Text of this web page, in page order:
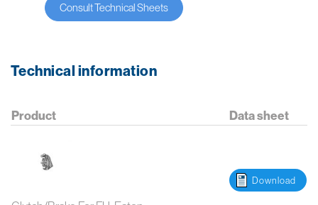
Consult Technical Sheets
Technical information
Product Data sheet
Download